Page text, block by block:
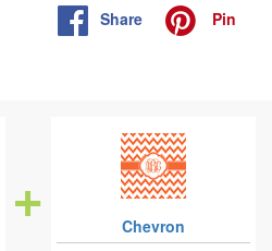
Share Pin
Chevron